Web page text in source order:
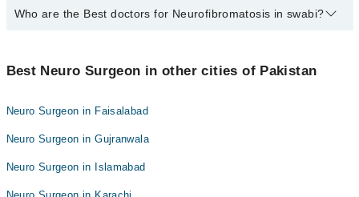
qualification.
2 Neurofibromatosis Doctors in swabi are:
Who are the Best doctors for Neurofibromatosis in swabi?
Dr. Muhammad Abbas Khan
Best Neuro Surgeon in other cities of Pakistan
Neuro Surgeon in Faisalabad
Neuro Surgeon in Gujranwala
Neuro Surgeon in Islamabad